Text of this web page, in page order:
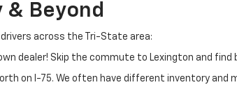
& Beyond
across the Tri-State area:
dealer! Skip the commute to Lexington and find
on I-75. We often have different inventory